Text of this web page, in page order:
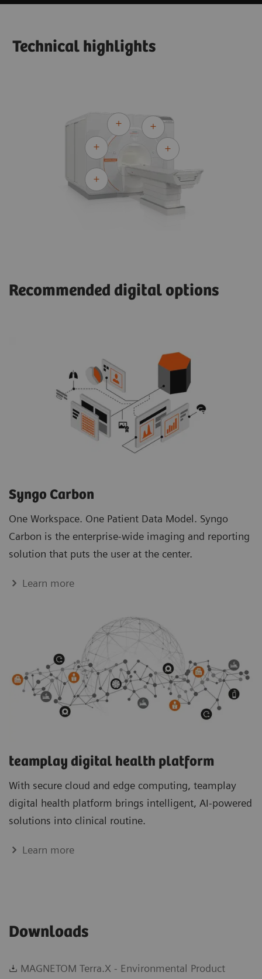
Technical highlights
Recommended digital options
Syngo Carbon
One Workspace. One Patient Data Model. Syngo
Carbon is the enterprise-wide imaging and reporting
solution that puts the user at the center.
Learn more
teamplay digital health platform
With secure cloud and edge computing, teamplay
digital health platform brings intelligent, AI-powered
solutions into clinical routine.
Learn more
Downloads
MAGNETOM Terra.X - Environmental Product